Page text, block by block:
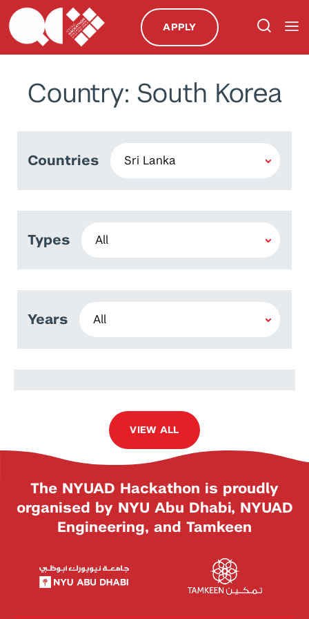
APPLY
Country: South Korea
Countries
Types
Years
Fathima Nuzla Ismail
VIEW ALL
The NYUAD Hackathon is proudly
organised by NYU Abu Dhabi, NYUAD
Engineering, and Tamkeen